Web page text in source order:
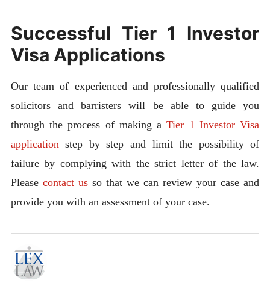
Successful Tier 1 Investor
Visa Applications
Our team of experienced and professionally qualified
solicitors and barristers will be able to guide you
through the process of making aTier 1 Investor Visa
applicationstep by step and limit the possibility of
failure by complying with the strict letter of the law.
Please contact usso that we can review your case and
provide you with an assessment of your case.